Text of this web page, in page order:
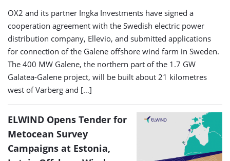
OX2 and its partner Ingka Investments have signed a
cooperation agreement with the Swedish electric power
distribution company, Ellevio, and submitted applications
for connection of the Galene offshore wind farm in Sweden.
The 400 MW Galene, the northern part of the 1.7 GW
Galatea-Galene project, will be built about 21 kilometres
west of Varberg and […]
ELWIND Opens Tender for
Metocean Survey
Campaigns at Estonia,